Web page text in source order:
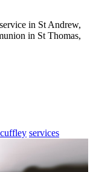
in St Andrew,
in St Thomas,
services